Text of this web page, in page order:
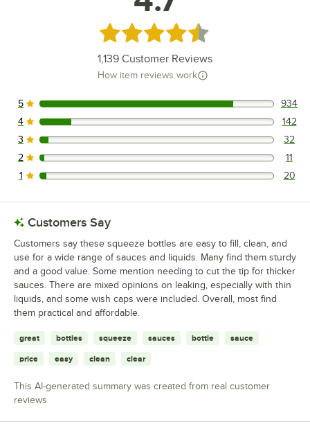
Rated 4.7 out of 5 stars
1,139 Customer Reviews
How item reviews work
934 reviews rated this 5 out of 5 stars.
5 934
142 reviews rated this 4 out of 5 stars.
4 142
32 reviews rated this 3 out of 5 stars.
3 32
11 reviews rated this 2 out of 5 stars.
2 11
20 reviews rated this 1 out of 5 stars.
1 20
Customers Say
Customers say these squeeze bottles are easy to fill, clean, and
use for a wide range of sauces and liquids. Many find them sturdy
and a good value. Some mention needing to cut the tip for thicker
sauces. There are mixed opinions on leaking, especially with thin
liquids, and some wish caps were included. Overall, most find
them practical and affordable.
great bottles squeeze sauces bottle sauce
price easy clean clear
This AI-generated summary was created from real customer
reviews